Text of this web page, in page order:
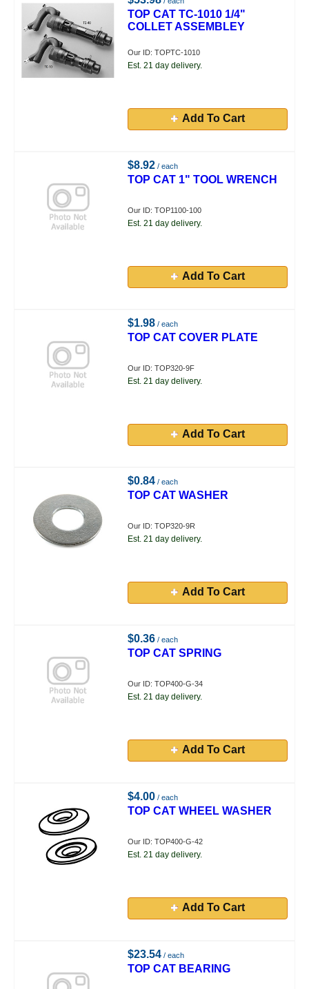
TOP CAT TC-1010 1/4"
COLLET ASSEMBLEY
Our ID: TOPTC-1010
Est. 21 day delivery.
Add To Cart
$8.92 / each
TOP CAT 1" TOOL WRENCH
Our ID: TOP1100-100
Est. 21 day delivery.
Add To Cart
$1.98 / each
TOP CAT COVER PLATE
Our ID: TOP320-9F
Est. 21 day delivery.
Add To Cart
$0.84 / each
TOP CAT WASHER
Our ID: TOP320-9R
Est. 21 day delivery.
Add To Cart
$0.36 / each
TOP CAT SPRING
Our ID: TOP400-G-34
Est. 21 day delivery.
Add To Cart
$4.00 / each
TOP CAT WHEEL WASHER
Our ID: TOP400-G-42
Est. 21 day delivery.
Add To Cart
$23.54 / each
TOP CAT BEARING